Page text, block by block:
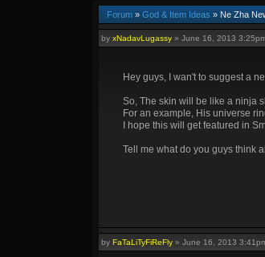
Forum » God & Item Ideas » Ne Zha
by xNadavLugassy » June 16, 2013
Hey guys, I wan't to suggest a
So, The skin will be like a ninja
For an example, His universe
I hope this will get featured in
Tell me what do you guys think
by FaTaLiTyFiReFly » June 16, 2013